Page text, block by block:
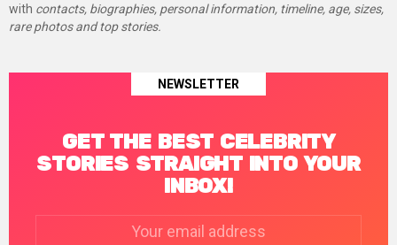
with contacts, biographies, personal information, timeline, age, sizes,
rare photos and top stories.
NEWSLETTER
GET THE BEST CELEBRITY
STORIES STRAIGHT INTO YOUR
INBOX!